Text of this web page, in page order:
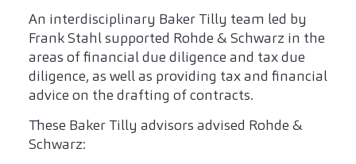
An interdisciplinary Baker Tilly team led by
Frank Stahl supported Rohde & Schwarz in the
areas of financial due diligence and tax due
diligence, as well as providing tax and financial
advice on the drafting of contracts.
These Baker Tilly advisors advised Rohde &
Schwarz: